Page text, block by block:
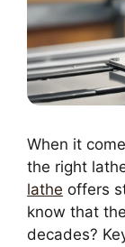
When it
the right
lathe offers
know that
decades?